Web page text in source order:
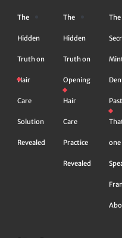
The
Hidden
Truth on
Hair
Care
Solution
Revealed
The
Hidden
Truth on
Opening
Hair
Care
Practice
Revealed
The
one